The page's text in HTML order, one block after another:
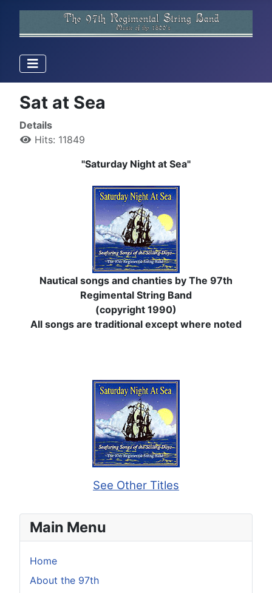
Main Menu
Home
About the 97th
Sat at Sea
Details
Hits: 11849
"Saturday Night at Sea"
Nautical songs and chanties by The 97th
Regimental String Band
(copyright 1990)
All songs are traditional except where noted
See Other Titles